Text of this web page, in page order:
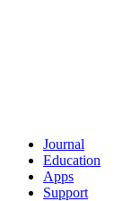
Journal
Education
Apps
Support